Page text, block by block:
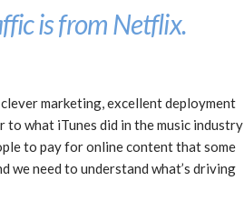
is from Netflix.
marketing, excellent deployment
to what iTunes did in the music industry
to pay for online content that some
we need to understand what’s driving